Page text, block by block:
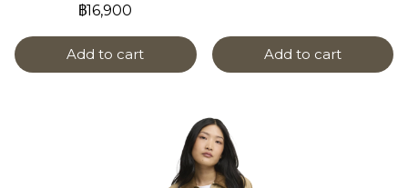
฿16,900
Add to cart Add to cart